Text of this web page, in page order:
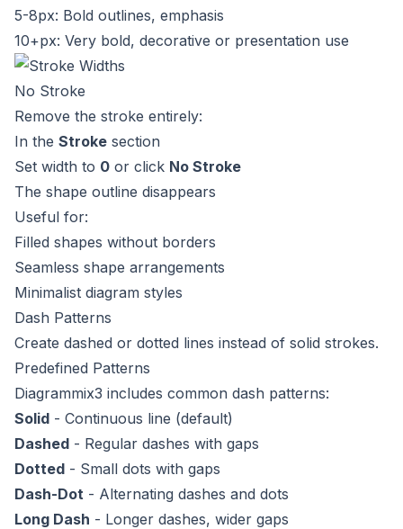
5-8px: Bold outlines, emphasis
10+px: Very bold, decorative or presentation use
No Stroke
Remove the stroke entirely:
In the Stroke section
Set width to 0 or click No Stroke
The shape outline disappears
Useful for:
Filled shapes without borders
Seamless shape arrangements
Minimalist diagram styles
Dash Patterns
Create dashed or dotted lines instead of solid strokes.
Predefined Patterns
Diagrammix3 includes common dash patterns:
Solid - Continuous line (default)
Dashed - Regular dashes with gaps
Dotted - Small dots with gaps
Dash-Dot - Alternating dashes and dots
Long Dash - Longer dashes, wider gaps